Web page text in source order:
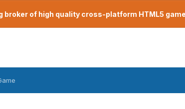
broker of high quality cross-platform HTML5